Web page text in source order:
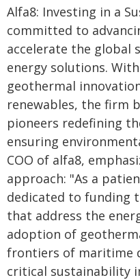
Alfa8: Investing in a
committed to
accelerate the global
energy solutions.
geothermal
renewables, the firm
pioneers redefining
ensuring
COO of alfa8,
approach: "As a
dedicated to funding
that address the
adoption of
frontiers of maritime
critical sustainability